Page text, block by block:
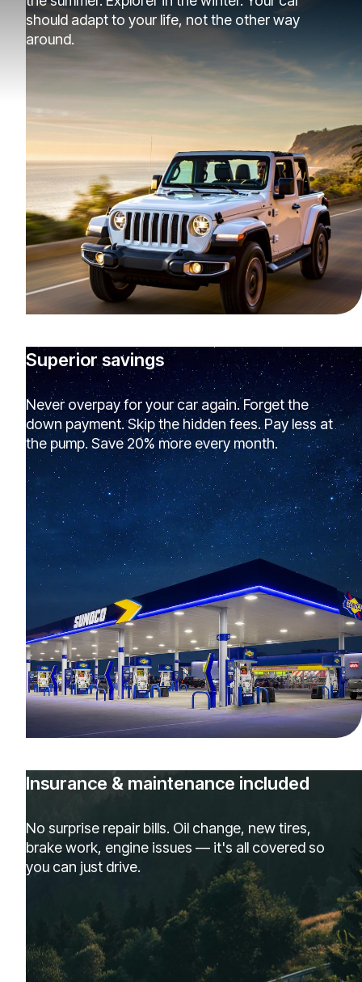
should adapt to your life, not the other way
around.
Superior savings
Never overpay for your car again. Forget the
down payment. Skip the hidden fees. Pay less at
the pump. Save 20% more every month.
Insurance & maintenance included
No surprise repair bills. Oil change, new tires,
brake work, engine issues — it's all covered so
you can just drive.